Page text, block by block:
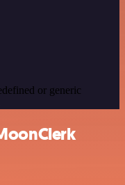
or generic